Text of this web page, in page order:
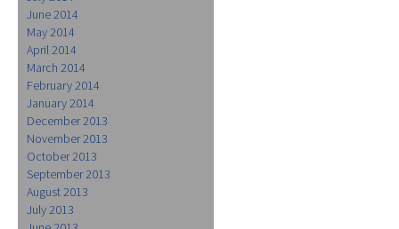
June 2014
May 2014
April 2014
March 2014
February 2014
January 2014
December 2013
November 2013
October 2013
September 2013
August 2013
July 2013